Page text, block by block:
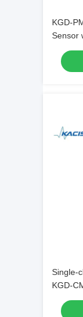
KGD-
Sensor
0.3μm
Single-
KGD-